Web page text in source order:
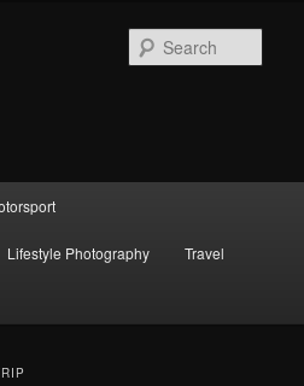
Lifestyle Photography Travel